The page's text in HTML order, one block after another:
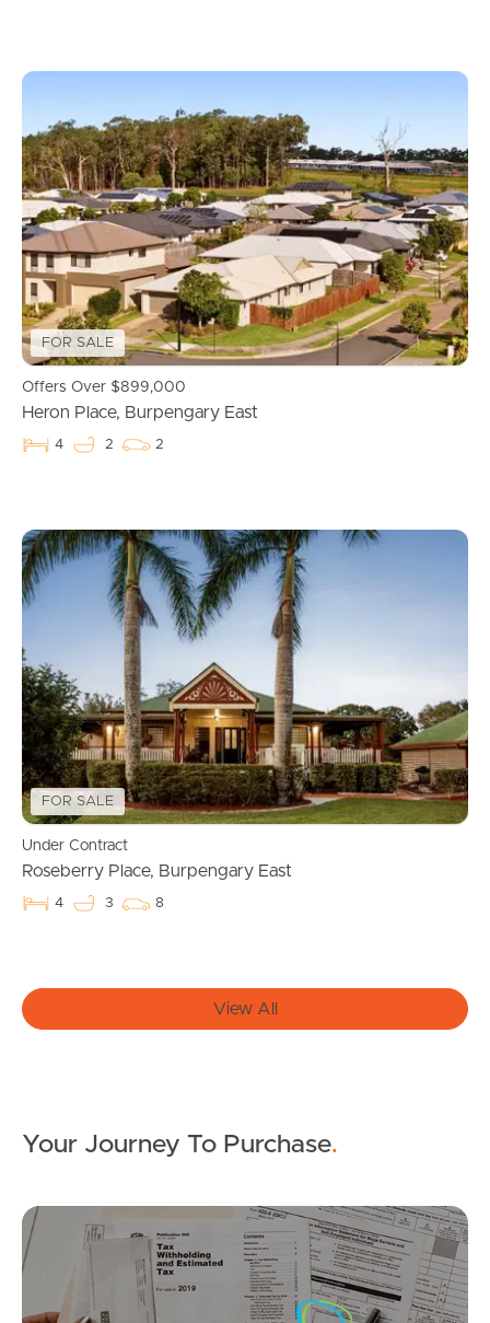
Buying & Selling
Properties For Sale
Commercial Listings
Local Suburb Reports
Get a Property Report
Landlords & Tenants
Manage My Property
For Rent
Apply For A Property
Frequently Asked
News & Latest Articles
Owner’s Portal
FOR SALE
Offers Over $899,000
Heron Place, Burpengary East
4 2 2
FOR SALE
Under Contract
Roseberry Place, Burpengary East
4 3 8
View All
Your Journey To Purchase.